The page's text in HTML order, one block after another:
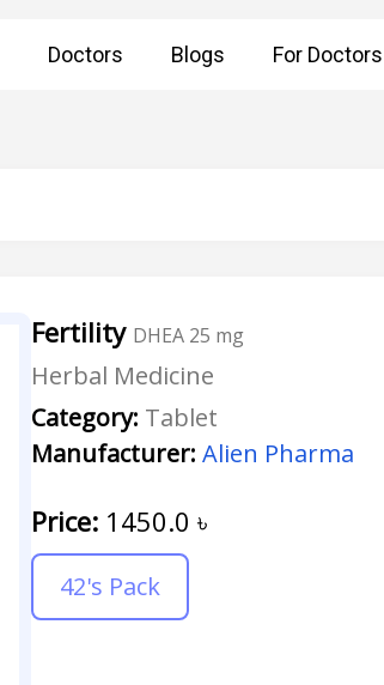
Doctors Blogs For Doctors
Fertility DHEA 25 mg
Herbal Medicine
Category: Tablet
Manufacturer: Alien Pharma
Price: 1450.0 ৳
42's Pack